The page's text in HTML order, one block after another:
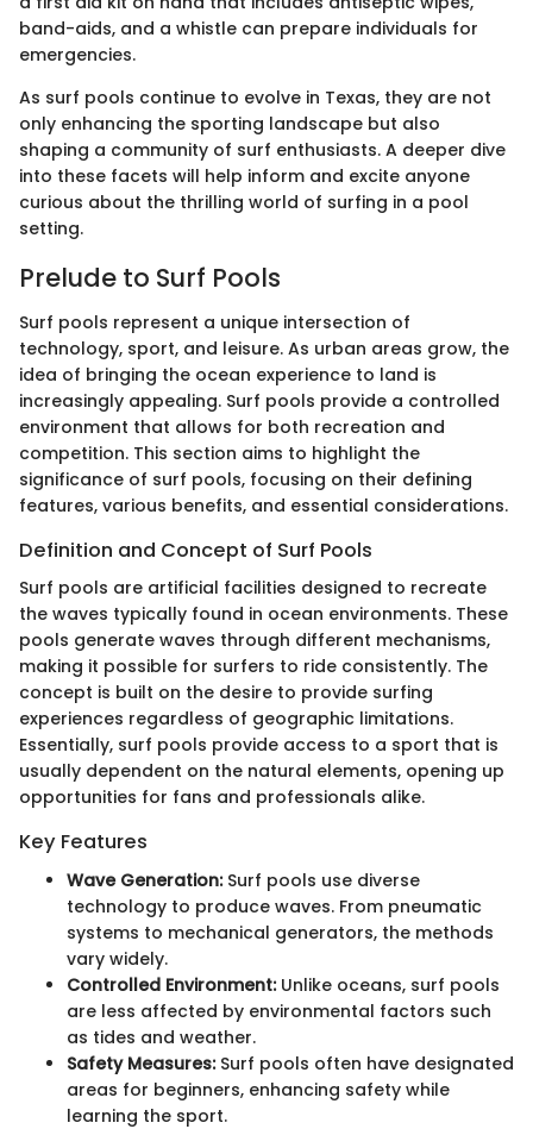
band-aids, and a whistle can prepare individuals for
emergencies.
As surf pools continue to evolve in Texas, they are not
only enhancing the sporting landscape but also
shaping a community of surf enthusiasts. A deeper dive
into these facets will help inform and excite anyone
curious about the thrilling world of surfing in a pool
setting.
Prelude to Surf Pools
Surf pools represent a unique intersection of
technology, sport, and leisure. As urban areas grow, the
idea of bringing the ocean experience to land is
increasingly appealing. Surf pools provide a controlled
environment that allows for both recreation and
competition. This section aims to highlight the
significance of surf pools, focusing on their defining
features, various benefits, and essential considerations.
Definition and Concept of Surf Pools
Surf pools are artificial facilities designed to recreate
the waves typically found in ocean environments. These
pools generate waves through different mechanisms,
making it possible for surfers to ride consistently. The
concept is built on the desire to provide surfing
experiences regardless of geographic limitations.
Essentially, surf pools provide access to a sport that is
usually dependent on the natural elements, opening up
opportunities for fans and professionals alike.
Key Features
Wave Generation:Surf pools use diverse
technology to produce waves. From pneumatic
systems to mechanical generators, the methods
vary widely.
Controlled Environment:Unlike oceans, surf pools
are less affected by environmental factors such
as tides and weather.
Safety Measures:Surf pools often have designated
areas for beginners, enhancing safety while
learning the sport.